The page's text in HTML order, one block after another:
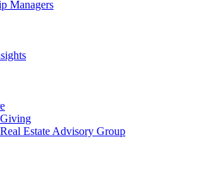
Managers
Estate Advisory Group